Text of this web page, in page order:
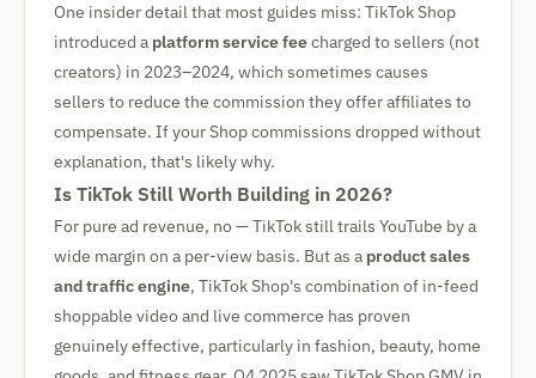
One insider detail that most guides miss: TikTok Shop
introduced a platform service feecharged to sellers (not
creators) in 2023–2024, which sometimes causes
sellers to reduce the commission they offer affiliates to
compensate. If your Shop commissions dropped without
explanation, that's likely why.
Is TikTok Still Worth Building in 2026?
For pure ad revenue, no — TikTok still trails YouTube by a
wide margin on a per-view basis. But as a product sales
and traffic engine, TikTok Shop's combination of in-feed
shoppable video and live commerce has proven
genuinely effective, particularly in fashion, beauty, home